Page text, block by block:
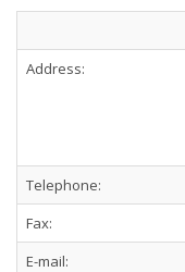
Address:
Telephone:
Fax:
E-mail: